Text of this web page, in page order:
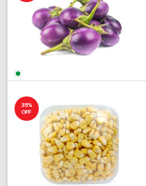
35%
OFF